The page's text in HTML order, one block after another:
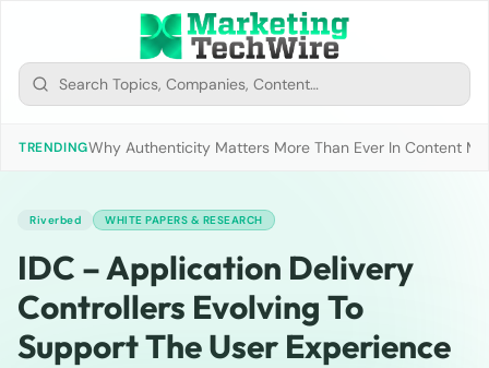
TRENDINGWhy Authenticity Matters More Than Ever In Content
Riverbed WHITE PAPERS & RESEARCH
IDC – Application Delivery
Controllers Evolving To
Support The User Experience